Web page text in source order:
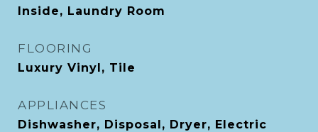
Inside, Laundry Room
FLOORING
Luxury Vinyl, Tile
APPLIANCES
Dishwasher, Disposal, Dryer, Electric